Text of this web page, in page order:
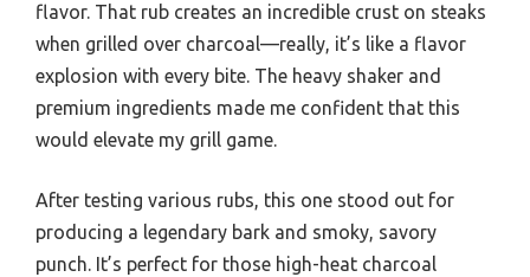
flavor. That rub creates an incredible crust on steaks
when grilled over charcoal—really, it’s like a flavor
explosion with every bite. The heavy shaker and
premium ingredients made me confident that this
would elevate my grill game.
After testing various rubs, this one stood out for
producing a legendary bark and smoky, savory
punch. It’s perfect for those high-heat charcoal